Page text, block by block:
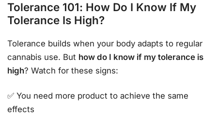
Tolerance 101: How Do I Know If My
Tolerance Is High?
Tolerance builds when your body adapts to regular
cannabis use. But how do I know if my tolerance is
high? Watch for these signs:
✅ You need more product to achieve the same
effects